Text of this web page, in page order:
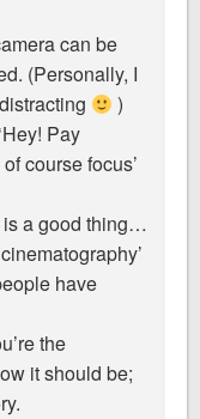
can be
(Personally, I
)
Pay
course focus’
is a good thing…
have
the
it should be;